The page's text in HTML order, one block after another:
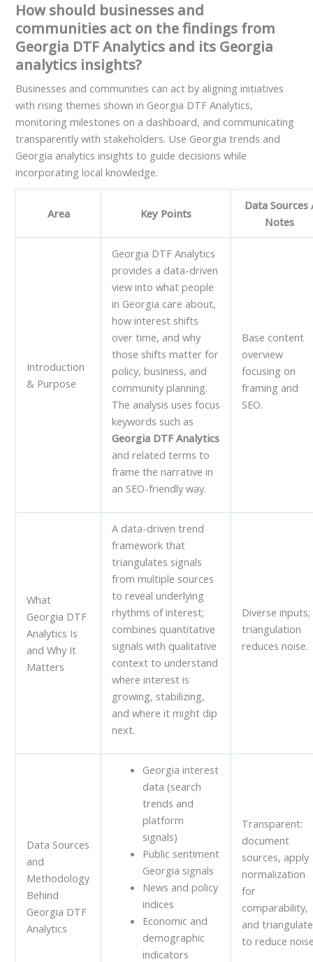
How should businesses and
communities act on the findings from
Georgia DTF Analytics and its Georgia
analytics insights?
Businesses and communities can act by aligning initiatives
with rising themes shown in Georgia DTF Analytics,
monitoring milestones on a dashboard, and communicating
transparently with stakeholders. Use Georgia trends and
Georgia analytics insights to guide decisions while
incorporating local knowledge.
Area Key Points
Data Sources
Notes
Introduction
& Purpose
Georgia DTF Analytics
provides a data-driven
view into what people
in Georgia care about,
how interest shifts
over time, and why
those shifts matter for
policy, business, and
community planning.
The analysis uses focus
keywords such as
Georgia DTF Analytics
and related terms to
frame the narrative in
an SEO-friendly way.
Base content
overview
focusing on
framing and
SEO.
What
Georgia DTF
Analytics Is
and Why It
Matters
A data-driven trend
framework that
triangulates signals
from multiple sources
to reveal underlying
rhythms of interest;
combines quantitative
signals with qualitative
context to understand
where interest is
growing, stabilizing,
and where it might dip
next.
Diverse inputs;
triangulation
reduces noise.
Data Sources
and
Methodology
Behind
Georgia DTF
Analytics
Georgia interest
data (search
trends and
platform
signals)
Public sentiment
Georgia signals
News and policy
indices
Economic and
demographic
indicators
Transparent:
document
sources, apply
normalization
for
comparability,
and triangulate
to reduce